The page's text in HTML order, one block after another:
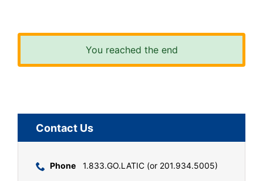
You reached the end
Contact Us
Phone 1.833.GO.LATIC (or 201.934.5005)